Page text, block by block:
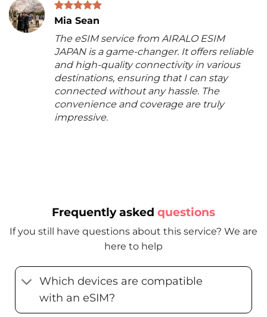
Mia Sean
The eSIM service from AIRALO ESIM
JAPAN is a game-changer. It offers reliable
and high-quality connectivity in various
destinations, ensuring that I can stay
connected without any hassle. The
convenience and coverage are truly
impressive.
Frequently asked questions
If you still have questions about this service? We are
here to help
Which devices are compatible
with an eSIM?